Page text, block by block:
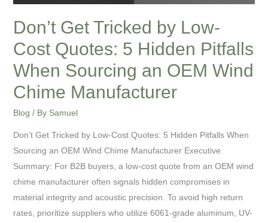
Don’t Get Tricked by Low-
Cost Quotes: 5 Hidden Pitfalls
When Sourcing an OEM Wind
Chime Manufacturer
Blog / By Samuel
Don’t Get Tricked by Low-Cost Quotes: 5 Hidden Pitfalls When
Sourcing an OEM Wind Chime Manufacturer Executive
Summary: For B2B buyers, a low-cost quote from an OEM wind
chime manufacturer often signals hidden compromises in
material integrity and acoustic precision. To avoid high return
rates, prioritize suppliers who utilize 6061-grade aluminum, UV-
When
Sourcing
an
OEM
Wind
Chime